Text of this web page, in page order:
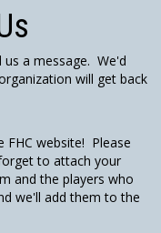
a message. We'd
will get back
website! Please
to attach your
and the players who
we'll add them to the